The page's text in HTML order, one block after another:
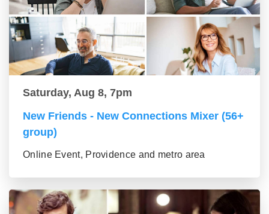
Saturday, Aug 8, 7pm
New Friends - New Connections Mixer (56+
group)
Online Event, Providence and metro area